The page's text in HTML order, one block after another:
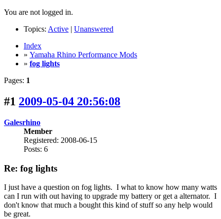
You are not logged in.
Topics: Active | Unanswered
Index
» Yamaha Rhino Performance Mods
» fog lights
Pages: 1
#1 2009-05-04 20:56:08
Galesrhino
Member
Registered: 2008-06-15
Posts: 6
Re: fog lights
I just have a question on fog lights. I what to know how many watts
can I run with out having to upgrade my battery or get a alternator. I
don't know that much a bought this kind of stuff so any help would
be great.